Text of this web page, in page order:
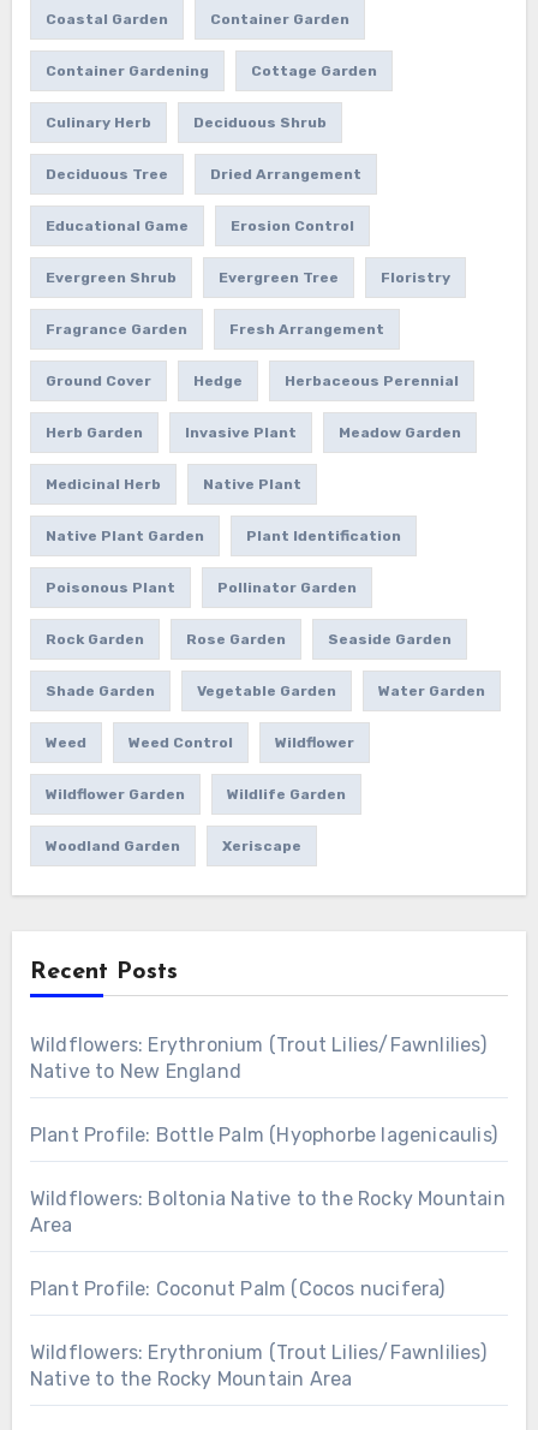
Coastal Garden Container Garden
Container Gardening Cottage Garden
Culinary Herb Deciduous Shrub
Deciduous Tree Dried Arrangement
Educational Game Erosion Control
Evergreen Shrub Evergreen Tree Floristry
Fragrance Garden Fresh Arrangement
Ground Cover Hedge Herbaceous Perennial
Herb Garden Invasive Plant Meadow Garden
Medicinal Herb Native Plant
Native Plant Garden Plant Identification
Poisonous Plant Pollinator Garden
Rock Garden Rose Garden Seaside Garden
Shade Garden Vegetable Garden Water Garden
Weed Weed Control Wildflower
Wildflower Garden Wildlife Garden
Woodland Garden Xeriscape
Recent Posts
Wildflowers: Erythronium (Trout Lilies/Fawnlilies)
Native to New England
Plant Profile: Bottle Palm (Hyophorbe lagenicaulis)
Wildflowers: Boltonia Native to the Rocky Mountain
Area
Plant Profile: Coconut Palm (Cocos nucifera)
Wildflowers: Erythronium (Trout Lilies/Fawnlilies)
Native to the Rocky Mountain Area